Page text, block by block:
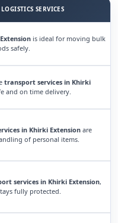
SERVICES
is ideal for moving bulk
safely.
transport services in Khirki
and on time delivery.
in Khirki Extensionare
of personal items.
services in Khirki Extension,
fully protected.